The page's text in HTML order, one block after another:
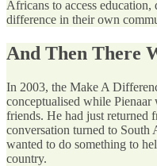
Africans to access education,
difference in their own
And Then There
In 2003, the Make A
conceptualised while
friends. He had just returned
conversation turned to South
wanted to do something to
country.